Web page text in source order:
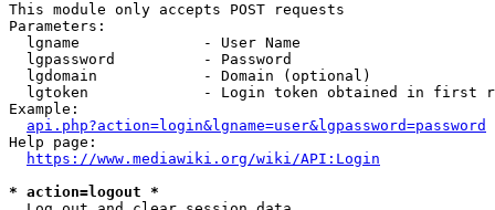
This module only accepts POST requests
Parameters:
  lgname              - User Name
  lgpassword          - Password
  lgdomain            - Domain (optional)
lgtoken             - Login token obtained in first
Example:
api.php?action=login&lgname=user&lgpassword=password
Help page:
https://www.mediawiki.org/wiki/API:Login
* action=logout *